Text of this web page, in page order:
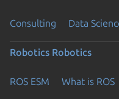
Consulting Data
Robotics Robotics
ROS ESM What is ROS